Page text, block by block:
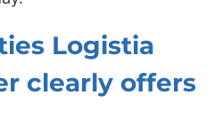
Logistia
clearly offers